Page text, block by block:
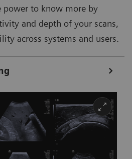
power to know more by
and depth of your scans,
across systems and users.